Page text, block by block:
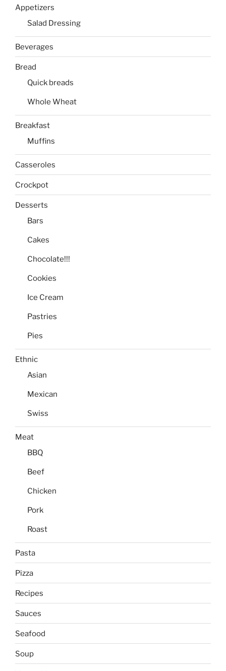
Appetizers
Salad Dressing
Beverages
Bread
Quick breads
Whole Wheat
Breakfast
Muffins
Casseroles
Crockpot
Desserts
Bars
Cakes
Chocolate!!!
Cookies
Ice Cream
Pastries
Pies
Ethnic
Asian
Mexican
Swiss
Meat
BBQ
Beef
Chicken
Pork
Roast
Pasta
Pizza
Recipes
Sauces
Seafood
Soup